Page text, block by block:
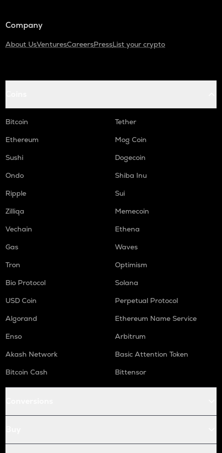
Company
About UsVenturesCareersPressList your crypto
Bitcoin
Tether
Ethereum
Mog Coin
Sushi
Dogecoin
Ondo
Shiba Inu
Ripple
Sui
Zilliqa
Memecoin
Vechain
Ethena
Gas
Waves
Tron
Optimism
Bio Protocol
Solana
USD Coin
Perpetual Protocol
Algorand
Ethereum Name Service
Enso
Arbitrum
Akash Network
Basic Attention Token
Bitcoin Cash
Bittensor